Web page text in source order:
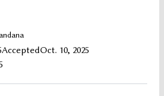
AcceptedOct. 10, 2025